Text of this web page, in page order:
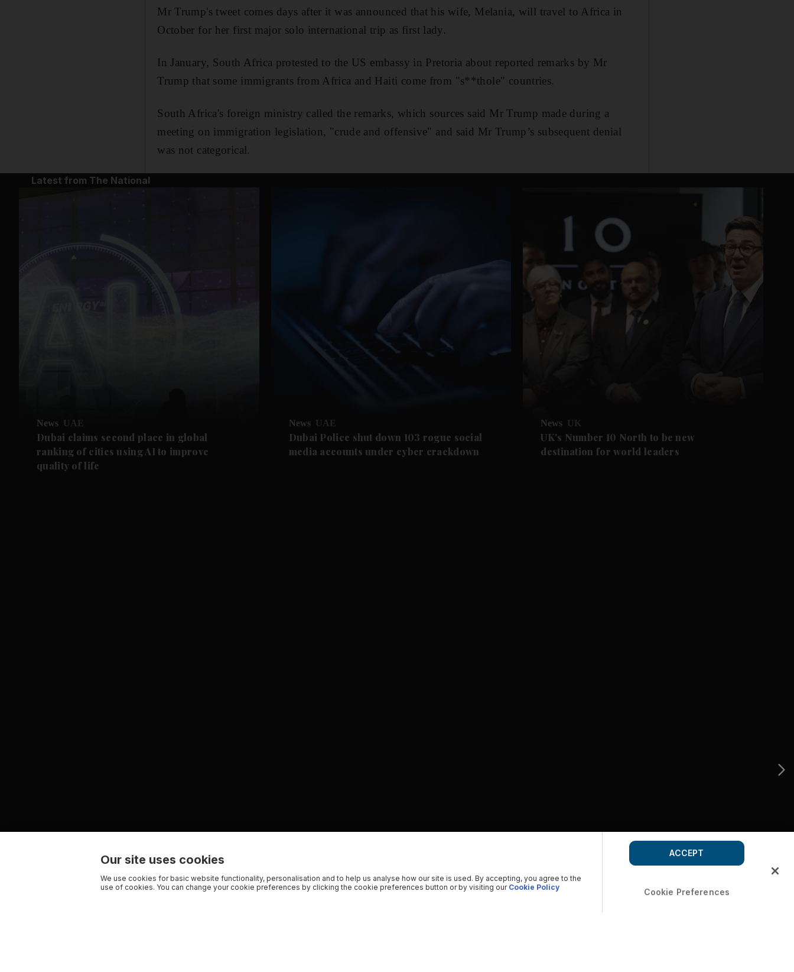
Mr Trump's tweet comes days after it was announced that his wife, Melania, will travel to Africa in
October for her first major solo international trip as first lady.
In January, South Africa protested to the US embassy in Pretoria about reported remarks by Mr
Trump that some immigrants from Africa and Haiti come from "s**thole" countries.
South Africa's foreign ministry called the remarks, which sources said Mr Trump made during a
meeting on immigration legislation, "crude and offensive" and said Mr Trump’s subsequent denial
was not categorical.
Latest from The National
News UAE
Dubai claims second place in global
ranking of cities using AI to improve
quality of life
News UAE
Dubai Police shut down 103 rogue social
media accounts under cyber crackdown
News UK
UK's Number 10 North to be new
destination for world leaders
Our site uses cookies
We use cookies for basic website functionality, personalisation and to help us analyse how our site is used. By accepting, you agree to the
use of cookies. You can change your cookie preferences by clicking the cookie preferences button or by visiting our Cookie Policy Cookie Preferences
ACCEPT